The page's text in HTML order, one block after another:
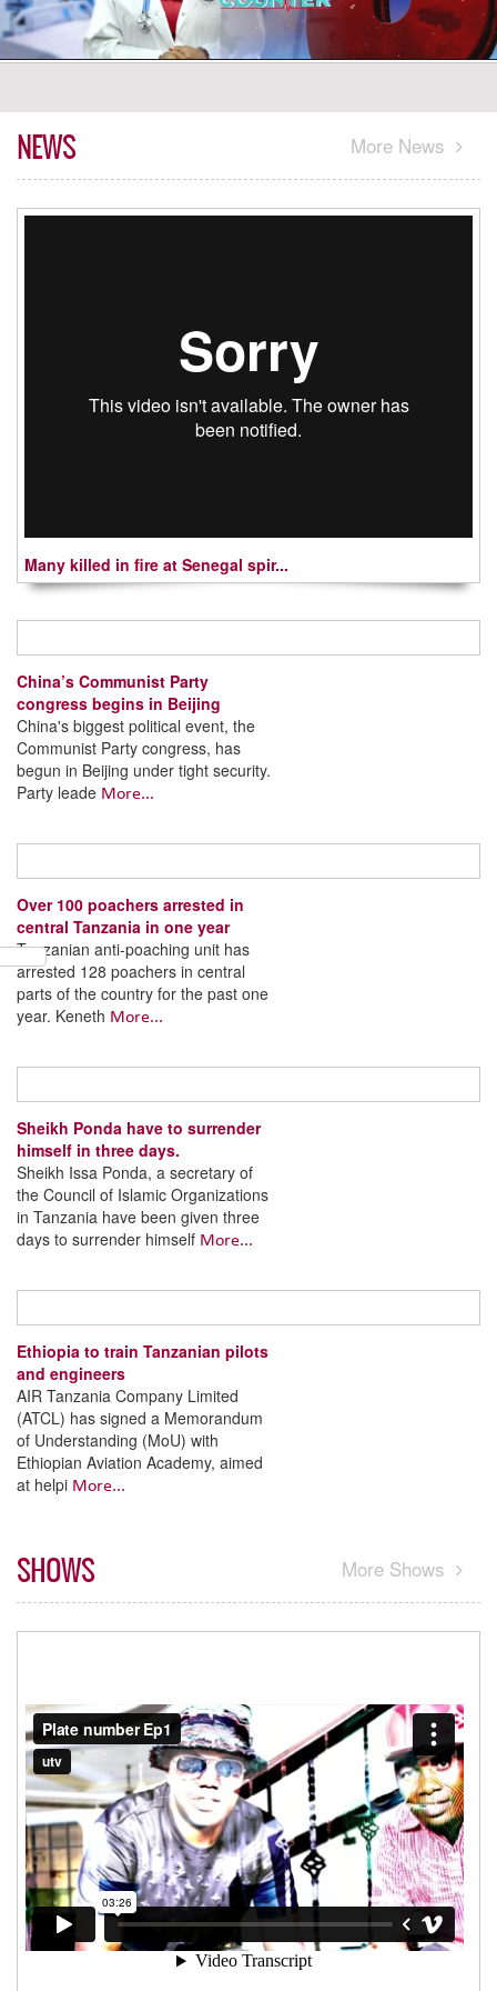
NEWS More News
Many killed in fire at Senegal spir...
China’s Communist Party
congress begins in Beijing
China's biggest political event, the
Communist Party congress, has
begun in Beijing under tight security.
Party leade More...
Over 100 poachers arrested in
central Tanzania in one year
Tanzanian anti-poaching unit has
arrested 128 poachers in central
parts of the country for the past one
year. Keneth More...
Sheikh Ponda have to surrender
himself in three days.
Sheikh Issa Ponda, a secretary of
the Council of Islamic Organizations
in Tanzania have been given three
days to surrender himself More...
Ethiopia to train Tanzanian pilots
and engineers
AIR Tanzania Company Limited
(ATCL) has signed a Memorandum
of Understanding (MoU) with
Ethiopian Aviation Academy, aimed
at helpi More...
SHOWS More Shows